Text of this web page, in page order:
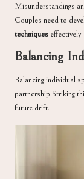
Misunderstandings
Couples need to
techniques effectively.
Balancing
Balancing individual
partnership.Striking
future drift.